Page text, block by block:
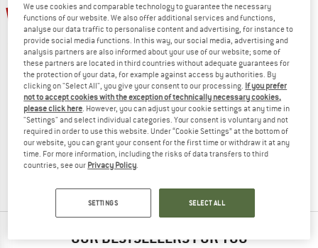
60%
MINI A TURE
Kid's Matadane Ski Tech Jacket
Ski jacket
€ 229,95 € 91,98
OUR BESTSELLERS FOR YOU
We use cookies and comparable technology to guarantee the necessary
functions of our website. We also offer additional services and functions,
analyse our data traffic to personalise content and advertising, for instance to
provide social media functions. In this way, our social media, advertising and
analysis partners are also informed about your use of our website; some of
these partners are located in third countries without adequate guarantees for
the protection of your data, for example against access by authorities. By
clicking on "Select All", you give your consent to our processing. If you prefer
not to accept cookies with the exception of technically necessary cookies,
please click here . However, you can adjust your cookie settings at any time in
"Settings" and select individual categories. Your consent is voluntary and not
required in order to use this website. Under “Cookie Settings” at the bottom of
our website, you can grant your consent for the first time or withdraw it at any
time. For more information, including the risks of data transfers to third
countries, see our Privacy Policy
SETTINGS SELECT ALL